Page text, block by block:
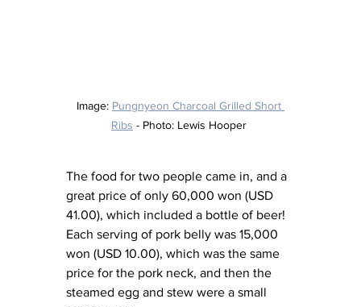
Image: Pungnyeon Charcoal Grilled Short
Ribs - Photo: Lewis Hooper
The food for two people came in, and a
great price of only 60,000 won (USD
41.00), which included a bottle of beer!
Each serving of pork belly was 15,000
won (USD 10.00), which was the same
price for the pork neck, and then the
steamed egg and stew were a small